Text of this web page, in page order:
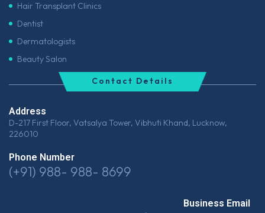
Hair Transplant Clinics
Dentist
Dermatologists
Beauty Salon
Address
D-217 First Floor, Vatsalya Tower, Vibhuti Khand, Lucknow,
226010
Phone Number
(+91) 988- 988- 8699
Business Email
Contact Details